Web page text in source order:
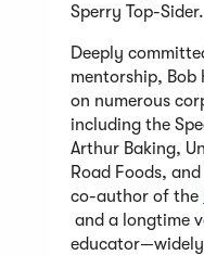
Sperry Top-Sider.
Deeply
mentorship, Bob
on numerous
including the
Arthur Baking,
Road Foods,
co-author of the
(Opens
in
and a longtime